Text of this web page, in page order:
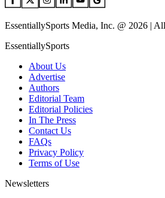
EssentiallySports Media, Inc. @ 2026 |
EssentiallySports
About Us
Advertise
Authors
Editorial Team
Editorial Policies
In The Press
Contact Us
FAQs
Privacy Policy
Terms of Use
Newsletters